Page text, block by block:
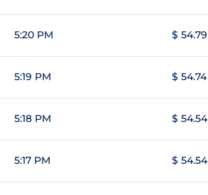
5:20 PM $ 54.79
5:19 PM $ 54.74
5:18 PM $ 54.54
5:17 PM $ 54.54